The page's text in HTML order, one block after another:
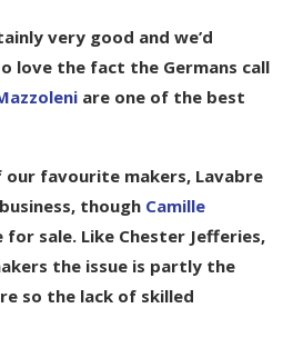
very good and we’d
love the fact the Germans call
are one of the best
favourite makers, Lavabre
though Camille
for sale. Like Chester Jefferies,
the issue is partly the
so the lack of skilled